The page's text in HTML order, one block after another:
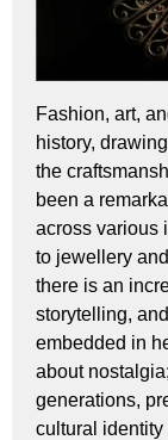
Fashion, art,
history,
the
been a
across various
to jewellery
there is an
storytelling,
embedded in
about
generations,
cultural identity